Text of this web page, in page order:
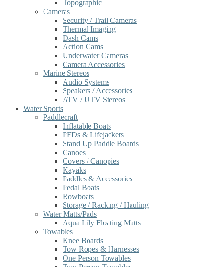
Topographic
Cameras
Security / Trail Cameras
Thermal Imaging
Dash Cams
Action Cams
Underwater Cameras
Camera Accessories
Marine Stereos
Audio Systems
Speakers / Accessories
ATV / UTV Stereos
Water Sports
Paddlecraft
Inflatable Boats
PFDs & Lifejackets
Stand Up Paddle Boards
Canoes
Covers / Canopies
Kayaks
Paddles & Accessories
Pedal Boats
Rowboats
Storage / Racking / Hauling
Water Matts/Pads
Aqua Lily Floating Matts
Towables
Knee Boards
Tow Ropes & Harnesses
One Person Towables